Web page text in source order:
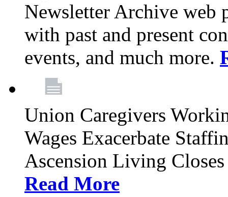
Newsletter Archive web
with past and present
events, and much more.
Union Caregivers
Wages Exacerbate
Ascension Living
Read More